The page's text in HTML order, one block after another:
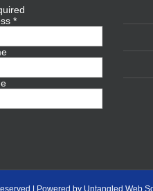
*
| Powered by Untangled Web